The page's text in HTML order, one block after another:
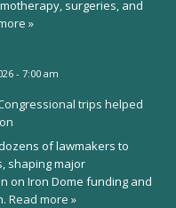
surgeries, and
»
- 7:00 am
trips helped
of lawmakers to
shaping major
on Iron Dome funding and
Read more »